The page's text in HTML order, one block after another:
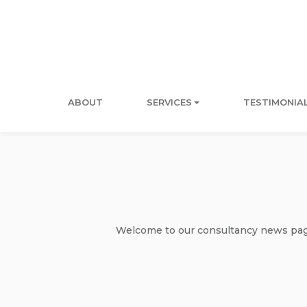
ABOUT SERVICES
Welcome to our consultancy news